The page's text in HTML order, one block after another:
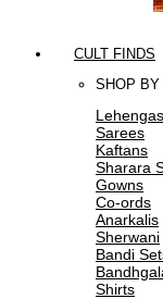
CULT FINDS
SHOP BY
Lehengas
Sarees
Kaftans
Sharara
Gowns
Co-ords
Anarkalis
Sherwani
Bandi
Shirts